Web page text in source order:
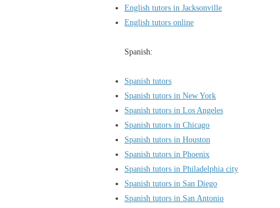
English tutors in Jacksonville
English tutors online
Spanish:
Spanish tutors
Spanish tutors in New York
Spanish tutors in Los Angeles
Spanish tutors in Chicago
Spanish tutors in Houston
Spanish tutors in Phoenix
Spanish tutors in Philadelphia city
Spanish tutors in San Diego
Spanish tutors in San Antonio